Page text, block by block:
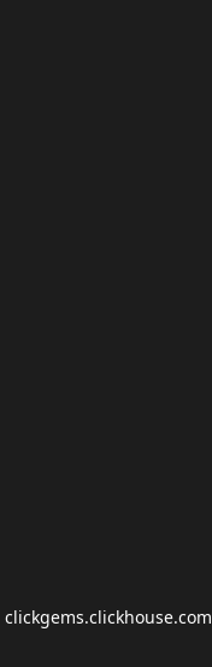
clickgems.clickhouse.com